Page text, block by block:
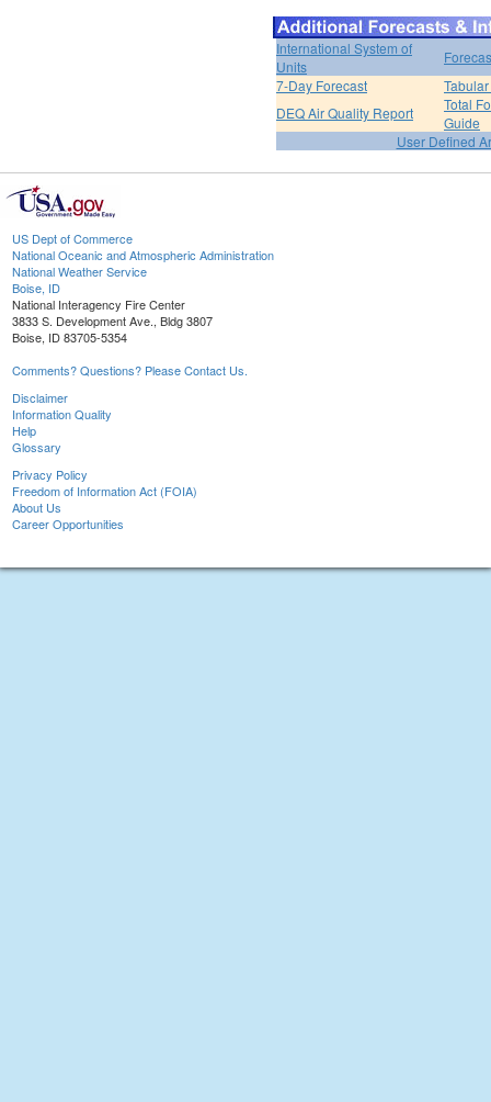
International System of
Units
7-Day Forecast
DEQ Air Quality Report
Total
Guide
User Defined
US Dept of Commerce
National Oceanic and Atmospheric Administration
National Weather Service
Boise, ID
National Interagency Fire Center
3833 S. Development Ave., Bldg 3807
Boise, ID 83705-5354
Comments? Questions? Please Contact Us.
Disclaimer
Information Quality
Help
Glossary
Privacy Policy
Freedom of Information Act (FOIA)
About Us
Career Opportunities